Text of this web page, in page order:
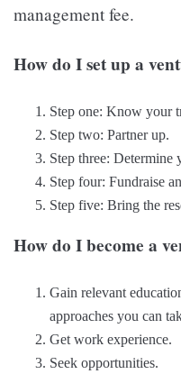
management fee.
How do I set up a
Step one: Know your
Step two: Partner up.
Step three:
Step four: Fundraise
Step five: Bring the
How do I become a
Gain relevant
approaches you can
Get work experience.
Seek opportunities.